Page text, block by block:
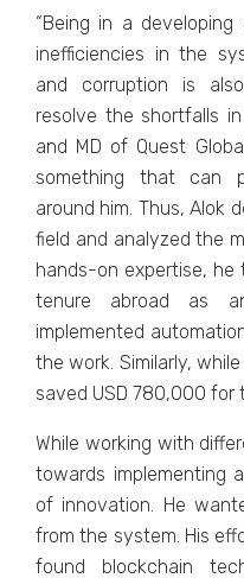
“Being in a
inefficiencies in the
and corruption is
resolve the shortfalls
and MD of Quest
something that can
around him. Thus, Alok
field and analyzed the
hands-on expertise, he
tenure abroad as
implemented
the work. Similarly,
saved USD 780,000 for
While working with
towards implementing
of innovation. He
from the system. His
found blockchain